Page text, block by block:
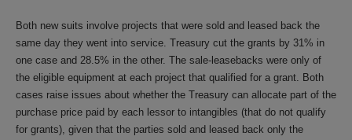
Both new suits involve projects that were sold and leased back the
same day they went into service. Treasury cut the grants by 31% in
one case and 28.5% in the other. The sale-leasebacks were only of
the eligible equipment at each project that qualified for a grant. Both
cases raise issues about whether the Treasury can allocate part of the
purchase price paid by each lessor to intangibles (that do not qualify
for grants), given that the parties sold and leased back only the